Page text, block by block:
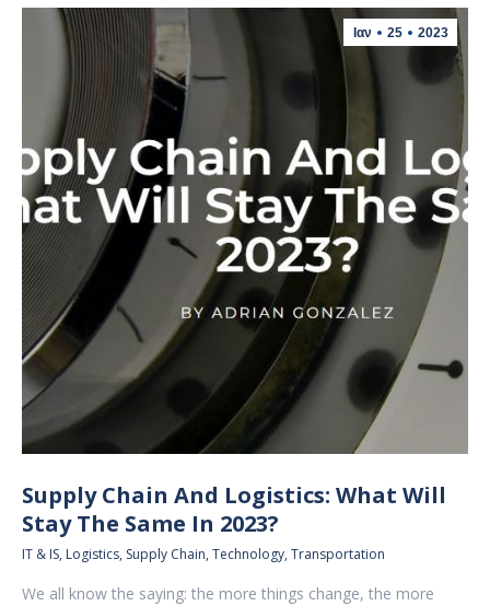
Ιαν 25 2023
Supply Chain And Logistics: What Will
Stay The Same In 2023?
IT & IS, Logistics, Supply Chain, Technology, Transportation
We all know the saying: the more things change, the more